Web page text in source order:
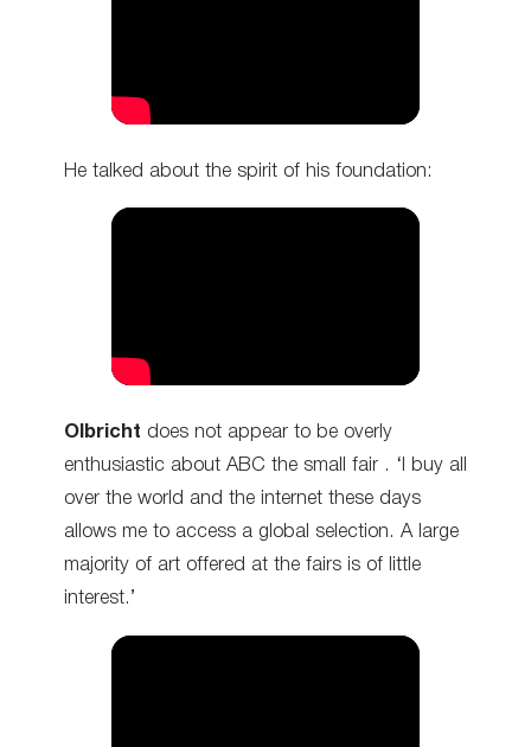
He talked about the spirit of his foundation:
Olbricht does not appear to be overly
enthusiastic about ABC the small fair . ‘I buy all
over the world and the internet these days
allows me to access a global selection. A large
majority of art offered at the fairs is of little
interest.’